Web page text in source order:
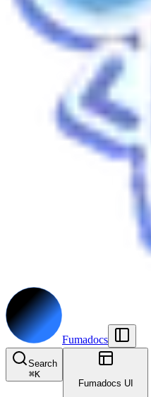
Fumadocs
Search
⌘K
Fumadocs UI